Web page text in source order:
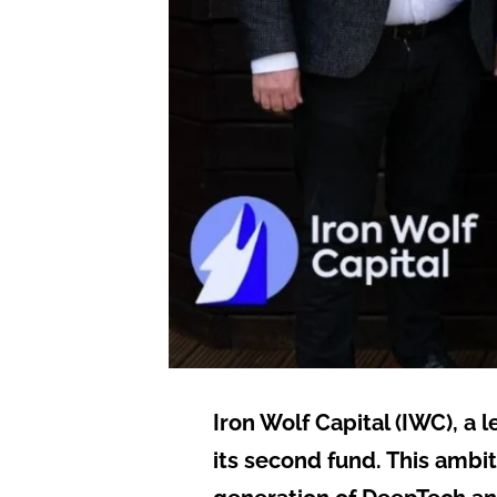
Iron Wolf Capital (IWC), a
its second fund. This